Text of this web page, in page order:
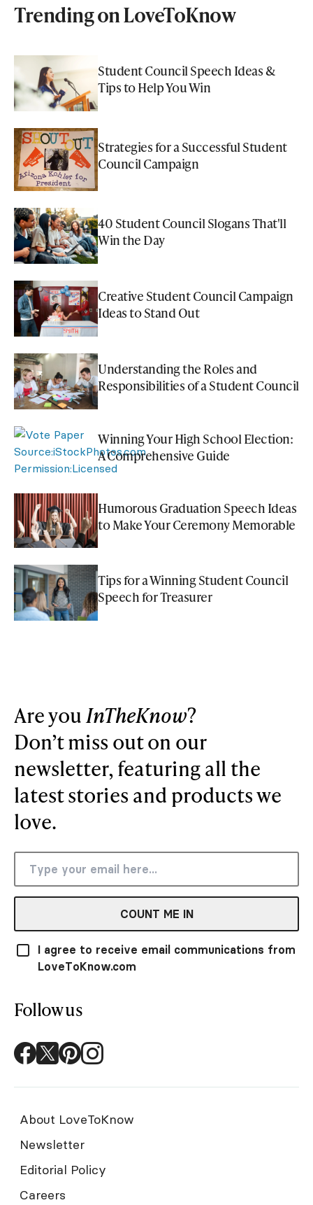
Trending on LoveToKnow
Student Council Speech Ideas &
Tips to Help You Win
Strategies for a Successful Student
Council Campaign
40 Student Council Slogans That'll
Win the Day
Creative Student Council Campaign
Ideas to Stand Out
Understanding the Roles and
Responsibilities of a Student Council
Winning Your High School Election:
A Comprehensive Guide
Humorous Graduation Speech Ideas
to Make Your Ceremony Memorable
Tips for a Winning Student Council
Speech for Treasurer
Are you InTheKnow?
Don’t miss out on our
newsletter, featuring all the
latest stories and products we
love.
COUNT ME IN
I agree to receive email communications from
LoveToKnow.com
Follow us
About LoveToKnow
Newsletter
Editorial Policy
Careers